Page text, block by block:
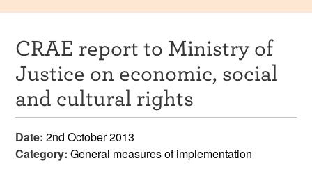
Resources
News & Events
Get Involved
Contact Us
CRAE report to Ministry of
Justice on economic, social
and cultural rights
Date: 2nd October 2013
Category: General measures of implementation